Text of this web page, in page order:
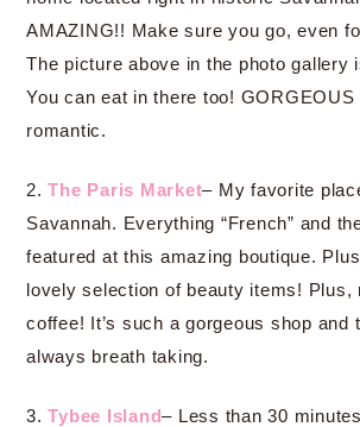
AMAZING!! Make sure you go, even
The picture above in the photo gallery
You can eat in there too! GORGEOUS
romantic.
2.The Paris Market– My favorite
Savannah. Everything “French” and
featured at this amazing boutique.
lovely selection of beauty items! Plus,
coffee! It’s such a gorgeous shop and
always breath taking.
3.Tybee Island– Less than 30